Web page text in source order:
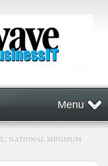
Menu
NATIONAL MINIMUM